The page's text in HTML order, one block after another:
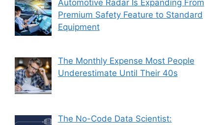
Automotive Radar Is Expanding From
Premium Safety Feature to Standard
Equipment
The Monthly Expense Most People
Underestimate Until Their 40s
The No-Code Data Scientist: